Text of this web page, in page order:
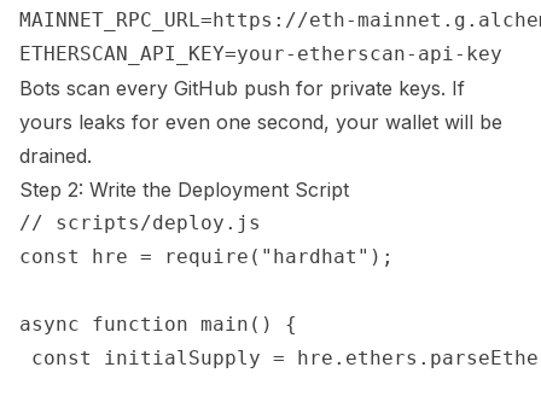
MAINNET_RPC_URL=https://eth-
Bots scan every GitHub push for private keys. If
yours leaks for even one second, your wallet will be
drained.
Step 2: Write the Deployment Script
// scripts/deploy.js
const hre = require("hardhat");
async function main() {
const initialSupply =